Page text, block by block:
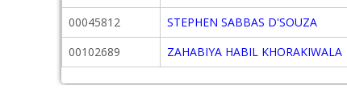
00045812
STEPHEN SABBAS D'SOUZA
00102689
ZAHABIYA HABIL KHORAKIWALA